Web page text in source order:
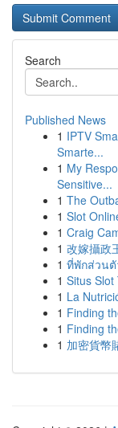
Search
Published News
1 IPTV
Smarte...
1 My
Sensitive...
1 The
1 Slot
1 Craig
1 改嫁攝政
1 ที่พักส่วนตั
1 Situs
1 La
1 Finding
1 Finding
1 加密貨幣